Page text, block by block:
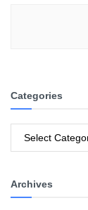
Categories
Archives